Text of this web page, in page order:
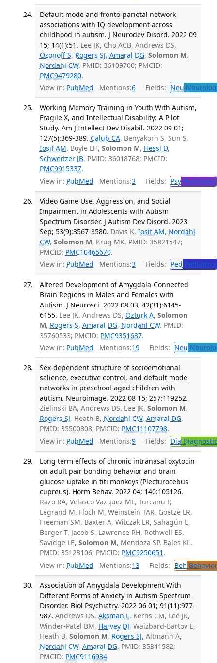
Default mode and fronto-parietal network
associations with IQ development across
childhood in autism. J Neurodev Disord. 2022 09
15; 14(1):51. Lee JK, Cho ACB, Andrews DS,
Ozonoff S, Rogers SJ, Amaral DG, Solomon M,
Nordahl CW. PMID: 36109700; PMCID:
PMC9479280.
View in: PubMed Mentions:6 Fields: Neu
Working Memory Training in Youth With Autism,
Fragile X, and Intellectual Disability: A Pilot
Study. Am J Intellect Dev Disabil. 2022 09 01;
127(5):369-389. Calub CA, Benyakorn S, Sun S,
Iosif AM, Boyle LH, Solomon M, Hessl D,
Schweitzer JB. PMID: 36018768; PMCID:
PMC9915337.
View in: PubMed Mentions:3 Fields: PsyPsychiatry
Video Game Use, Aggression, and Social
Impairment in Adolescents with Autism
Spectrum Disorder. J Autism Dev Disord. 2023
Sep; 53(9):3567-3580. Davis K, Iosif AM, Nordahl
CW, Solomon M, Krug MK. PMID: 35821547;
PMCID: PMC10465670.
View in: PubMed Mentions:3 Fields: Ped Pediatrics
Altered Development of Amygdala-Connected
Brain Regions in Males and Females with
Autism. J Neurosci. 2022 08 03; 42(31):6145-
6155. Lee JK, Andrews DS, Ozturk A, Solomon
M, Rogers S, Amaral DG, Nordahl CW. PMID:
35760533; PMCID: PMC9351637.
View in: PubMed Mentions:19 Fields: Neu
Sex-dependent structure of socioemotional
salience, executive control, and default mode
networks in preschool-aged children with
autism. Neuroimage. 2022 08 15; 257:119252.
Zielinski BA, Andrews DS, Lee JK, Solomon M,
Rogers SJ, Heath B, Nordahl CW, Amaral DG.
PMID: 35500808; PMCID: PMC11107798.
View in: PubMed Mentions:9 Fields: Dia
Long term effects of chronic intranasal oxytocin
on adult pair bonding behavior and brain
glucose uptake in titi monkeys (Plecturocebus
cupreus). Horm Behav. 2022 04; 140:105126.
Razo RA, Velasco Vazquez ML, Turcanu P,
Legrand M, Floch M, Weinstein TAR, Goetze LR,
Freeman SM, Baxter A, Witczak LR, Sahagún E,
Berger T, Jacob S, Lawrence RH, Rothwell ES,
Savidge LE, Solomon M, Mendoza SP, Bales KL.
PMID: 35123106; PMCID: PMC9250651 .
View in: PubMed Mentions:13 Fields: Beh
Association of Amygdala Development With
Different Forms of Anxiety in Autism Spectrum
Disorder. Biol Psychiatry. 2022 06 01; 91(11):977-
987. Andrews DS, Aksman L, Kerns CM, Lee JK,
Winder-Patel BM, Harvey DJ, Waizbard-Bartov E,
Heath B, Solomon M, Rogers SJ, Altmann A,
Nordahl CW, Amaral DG. PMID: 35341582;
PMCID: PMC9116934.